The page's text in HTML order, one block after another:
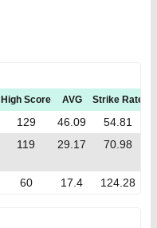
High Score AVG Strike Rate
129 46.09
54.81
119 29.17 70.98
60 17.4 124.28